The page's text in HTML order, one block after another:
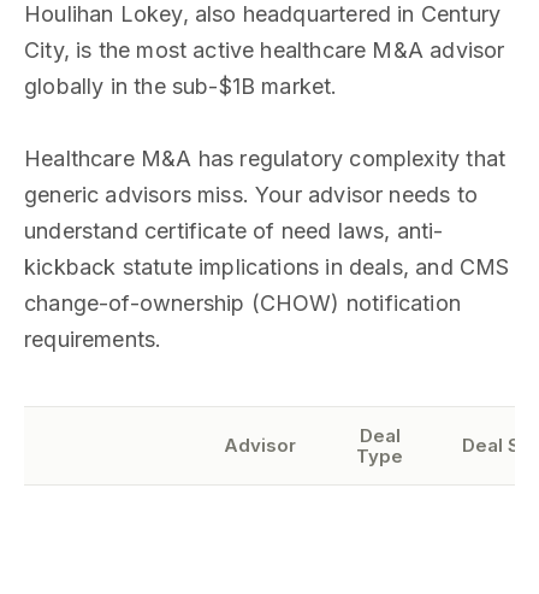
Houlihan Lokey, also headquartered in Century
City, is the most active healthcare M&A advisor
globally in the sub-$1B market.
Healthcare M&A has regulatory complexity that
generic advisors miss. Your advisor needs to
understand certificate of need laws, anti-
kickback statute implications in deals, and CMS
change-of-ownership (CHOW) notification
requirements.
Advisor
Deal
Type
Deal